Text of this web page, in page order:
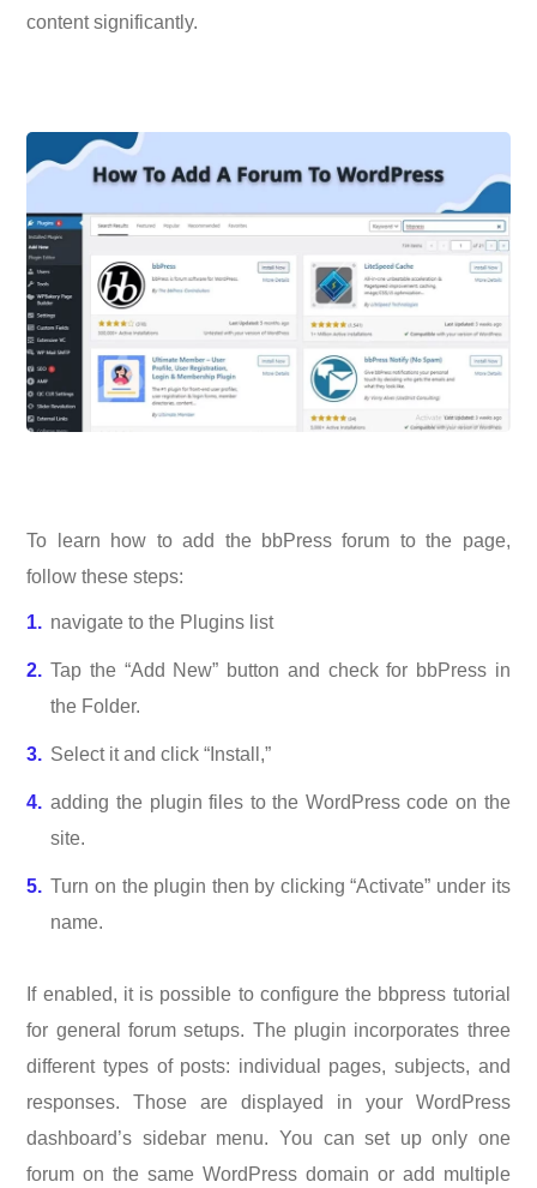
content significantly.
To learn how to add the bbPress forum to the page,
follow these steps:
navigate to the Plugins list
Tap the “Add New” button and check for bbPress in
the Folder.
Select it and click “Install,”
adding the plugin files to the WordPress code on the
site.
Turn on the plugin then by clicking “Activate” under its
name.
If enabled, it is possible to configure the bbpress tutorial
for general forum setups. The plugin incorporates three
different types of posts: individual pages, subjects, and
responses. Those are displayed in your WordPress
dashboard’s sidebar menu. You can set up only one
forum on the same WordPress domain or add multiple